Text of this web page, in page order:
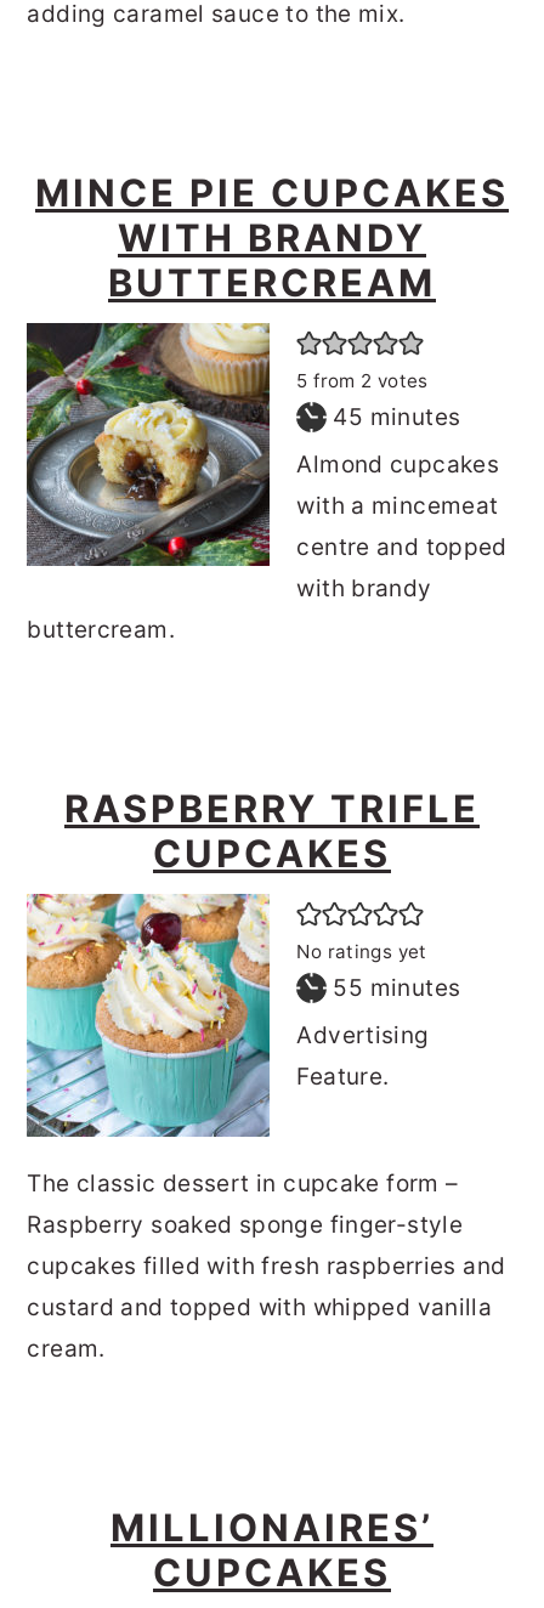
adding caramel sauce to the mix.
MINCE PIE CUPCAKES
WITH BRANDY
BUTTERCREAM
5 from 2 votes
45 minutes
minutes
Almond cupcakes
with a mincemeat
centre and topped
with brandy
buttercream.
RASPBERRY TRIFLE
CUPCAKES
No ratings yet
55 minutes
minutes
Advertising
Feature.
The classic dessert in cupcake form –
Raspberry soaked sponge finger-style
cupcakes filled with fresh raspberries and
custard and topped with whipped vanilla
cream.
MILLIONAIRES’
CUPCAKES